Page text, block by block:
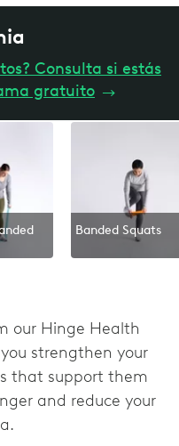
Consulta si estás
gratuito →
Banded Squats
our Hinge Health
strengthen your
that support them
and reduce your